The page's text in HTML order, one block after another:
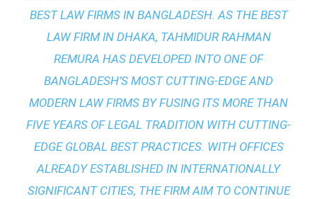
BEST LAW FIRMS IN BANGLADESH. AS THEBEST
LAW FIRM IN DHAKA, TAHMIDUR RAHMAN
REMURA HAS DEVELOPED INTO ONE OF
BANGLADESH’S MOST CUTTING-EDGE AND
MODERN LAW FIRMS BY FUSING ITS MORE THAN
FIVE YEARS OF LEGAL TRADITION WITH CUTTING-
EDGE GLOBAL BEST PRACTICES. WITH OFFICES
ALREADY ESTABLISHED IN INTERNATIONALLY
SIGNIFICANT CITIES, THE FIRM AIM TO CONTINUE